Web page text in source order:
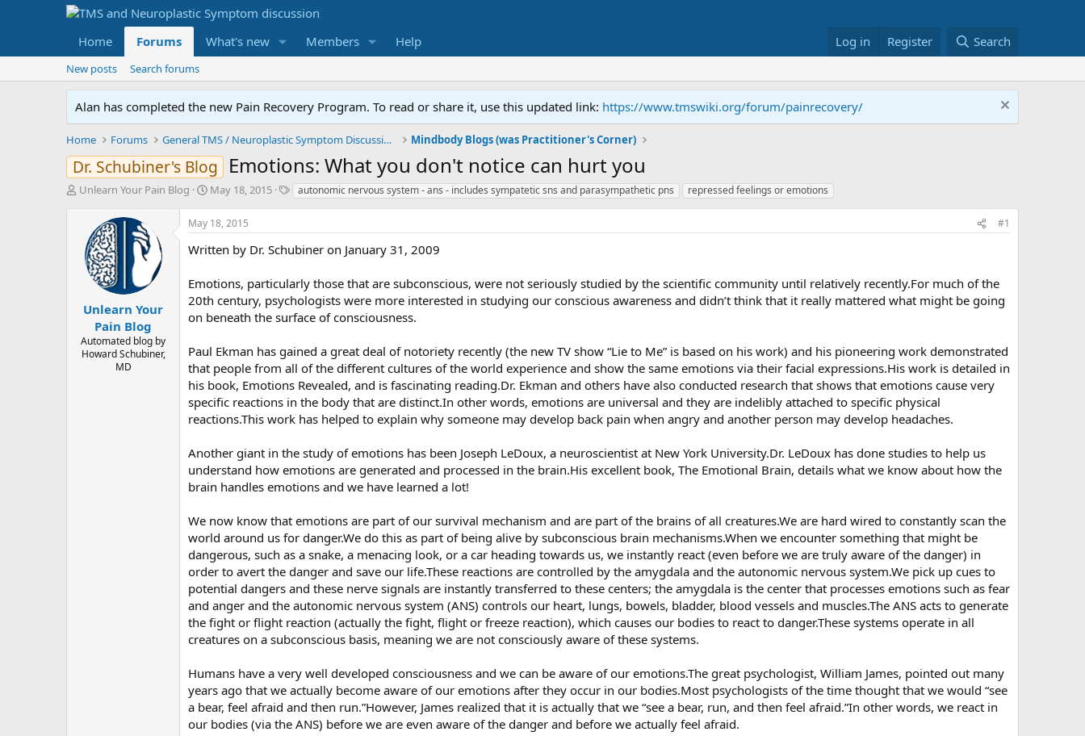
Home Forums What's new Members Help Log in Register Search
New posts Search forums
Alan has completed the new Pain Recovery Program. To read or share it, use this updated link: https://www.tmswiki.org/forum/painrecovery/
Home Forums General TMS / Neuroplastic Symptom Discussions Mindbody Blogs (was Practitioner's Corner)
Dr. Schubiner's Blog Emotions: What you don't notice can hurt you
T
e
Unlearn Your Pain Blog
S
a
r
t
t
e
May 18, 2015
T
s
autonomic nervous system - ans - includes sympatetic sns and parasympathetic pns repressed feelings or emotions
Unlearn Your
Pain Blog
Automated blog by
Howard Schubiner,
MD
May 18, 2015 #1
Written by Dr. Schubiner on January 31, 2009
Emotions, particularly those that are subconscious, were not seriously studied by the scientific community until relatively recently.For much of the
20th century, psychologists were more interested in studying our conscious awareness and didn’t think that it really mattered what might be going
on beneath the surface of consciousness.
Paul Ekman has gained a great deal of notoriety recently (the new TV show “Lie to Me” is based on his work) and his pioneering work demonstrated
that people from all of the different cultures of the world experience and show the same emotions via their facial expressions.His work is detailed in
his book, Emotions Revealed, and is fascinating reading.Dr. Ekman and others have also conducted research that shows that emotions cause very
specific reactions in the body that are distinct.In other words, emotions are universal and they are indelibly attached to specific physical
reactions.This work has helped to explain why someone may develop back pain when angry and another person may develop headaches.
Another giant in the study of emotions has been Joseph LeDoux, a neuroscientist at New York University.Dr. LeDoux has done studies to help us
understand how emotions are generated and processed in the brain.His excellent book, The Emotional Brain, details what we know about how the
brain handles emotions and we have learned a lot!
We now know that emotions are part of our survival mechanism and are part of the brains of all creatures.We are hard wired to constantly scan the
world around us for danger.We do this as part of being alive by subconscious brain mechanisms.When we encounter something that might be
dangerous, such as a snake, a menacing look, or a car heading towards us, we instantly react (even before we are truly aware of the danger) in
order to avert the danger and save our life.These reactions are controlled by the amygdala and the autonomic nervous system.We pick up cues to
potential dangers and these nerve signals are instantly transferred to these centers; the amygdala is the center that processes emotions such as fear
and anger and the autonomic nervous system (ANS) controls our heart, lungs, bowels, bladder, blood vessels and muscles.The ANS acts to generate
the fight or flight reaction (actually the fight, flight or freeze reaction), which causes our bodies to react to danger.These systems operate in all
creatures on a subconscious basis, meaning we are not consciously aware of these systems.
Humans have a very well developed consciousness and we can be aware of our emotions.The great psychologist, William James, pointed out many
years ago that we actually become aware of our emotions after they occur in our bodies.Most psychologists of the time thought that we would “see
a bear, feel afraid and then run.”However, James realized that it is actually that we “see a bear, run, and then feel afraid.”In other words, we react in
our bodies (via the ANS) before we are even aware of the danger and before we actually feel afraid.